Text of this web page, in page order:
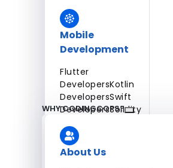
Mobile
Development
Flutter
DevelopersKotlin
DevelopersSwift
DevelopersSolidity
Developers
WHY CODINGCOPS?
About Us